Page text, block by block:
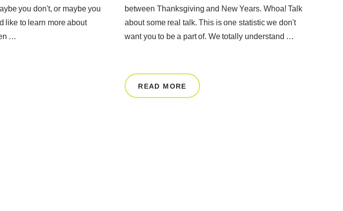
you don't, or maybe you
like to learn more about
…
between Thanksgiving and New Years. Whoa! Talk
about some real talk. This is one statistic we don't
want you to be a part of. We totally understand …
READ MORE